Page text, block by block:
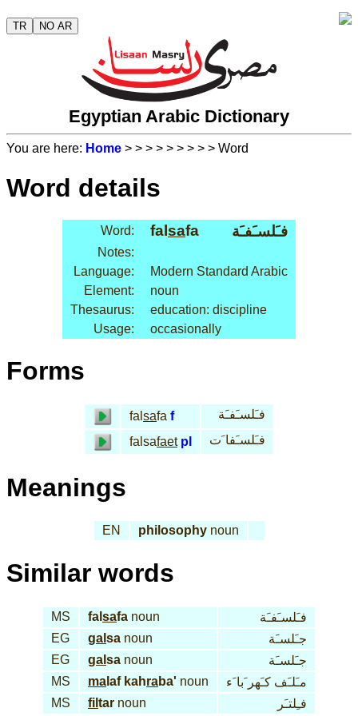
TR NO AR
Egyptian Arabic Dictionary
You are here: Home > > > > > > > > > Word
Word details
Word: fal safa فـَلسـَفـَة
Notes:
Language:
Modern Standard Arabic
Element:
noun
Thesaurus:
education: discipline
Usage:
occasionally
Forms
fal safa f
فـَلسـَفـَة
falsafaet pl فـَلسـَفا َت
Meanings
EN philosophynoun
Similar words
MS fal safa noun
فـَلسـَفـَة
EG
gal sa noun
جـَلسـَة
EG
gal sa noun
جـَلسـَة
MS
ma laf kahraba' noun
مـَلـَف كـَهر َبا َء
MS
fil tar noun فـِلتـَر